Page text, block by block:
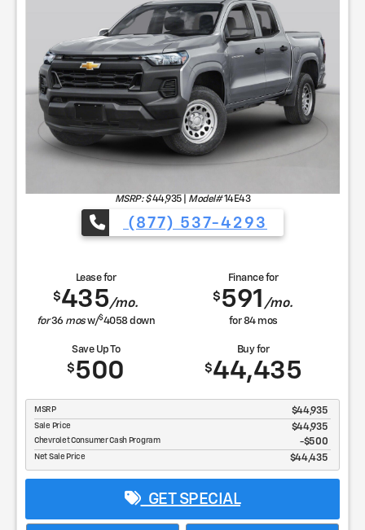
MSRP: $ 44,935| Model#14E43
(877) 537-4293
Lease for
$435/mo.
for36 mosw/$4058down
Finance for
$591 /mo.
for84mos
Save Up To
$500
Buy for
$44,435
MSRP $44,935
Sale Price $44,935
Chevrolet Consumer Cash Program $500
Net Sale Price $44,435
GET SPECIAL